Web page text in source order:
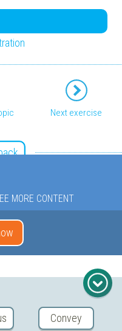
Convey
Next exercise
MORE CONTENT
Private Limited